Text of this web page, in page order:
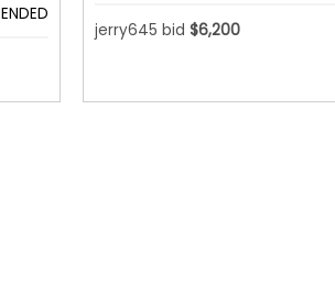
ENDED
jerry645 bid $6,200